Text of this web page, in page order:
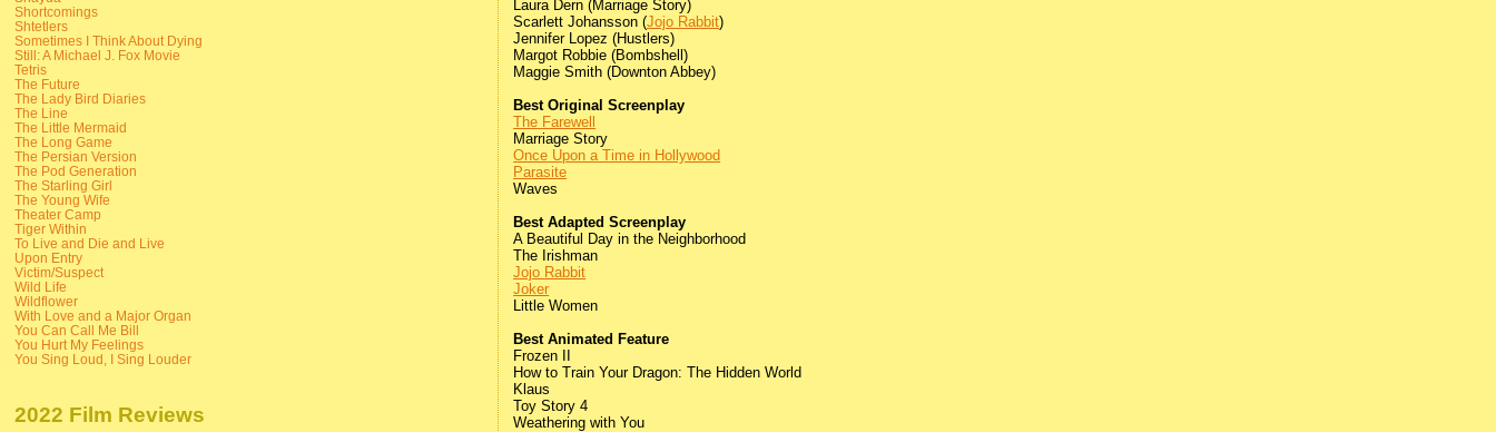
Laura Dern (Marriage Story)
Scarlett Johansson (Jojo Rabbit)
Jennifer Lopez (Hustlers)
Margot Robbie (Bombshell)
Maggie Smith (Downton Abbey)
Best Original Screenplay
The Farewell
Marriage Story
Once Upon a Time in Hollywood
Parasite
Waves
Best Adapted Screenplay
A Beautiful Day in the Neighborhood
The Irishman
Jojo Rabbit
Joker
Little Women
Best Animated Feature
Frozen II
How to Train Your Dragon: The Hidden World
Klaus
Toy Story 4
Weathering with You
Shortcomings
Shtetlers
Sometimes I Think About Dying
Still: A Michael J. Fox Movie
Tetris
The Future
The Lady Bird Diaries
The Line
The Little Mermaid
The Long Game
The Persian Version
The Pod Generation
The Starling Girl
The Young Wife
Theater Camp
Tiger Within
To Live and Die and Live
Upon Entry
Victim/Suspect
Wild Life
Wildflower
With Love and a Major Organ
You Can Call Me Bill
You Hurt My Feelings
You Sing Loud, I Sing Louder
2022 Film Reviews